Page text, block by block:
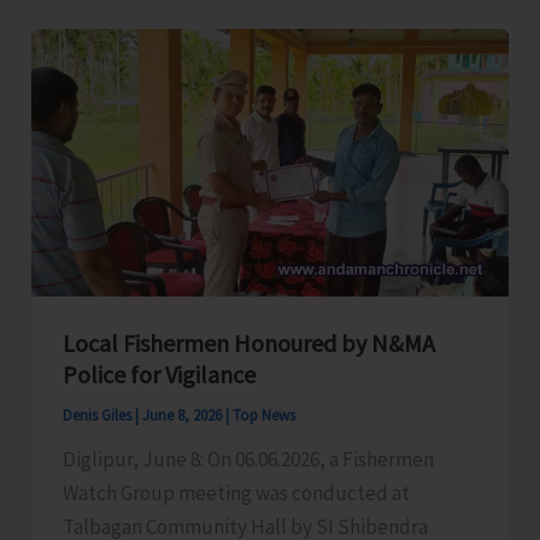
Bats
for
PRIs
and
Municipal
Councillors,
Also
Exemption
Stamp
Charges
on
Gift
Deeds
Local Fishermen Honoured by N&MA
Police for Vigilance
Denis Giles June 8, 2026 Top News
Diglipur, June 8: On 06.06.2026, a Fishermen
Watch Group meeting was conducted at
Talbagan Community Hall by SI Shibendra